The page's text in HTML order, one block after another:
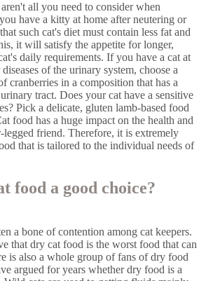
all you need to consider when
have a kitty at home after neutering or
such cat's diet must contain less fat and
it will satisfy the appetite for longer,
daily requirements. If you have a cat at
of the urinary system, choose a
cranberries in a composition that has a
tract. Does your cat have a sensitive
Pick a delicate, gluten lamb-based food
food has a huge impact on the health and
friend. Therefore, it is extremely
that is tailored to the individual needs of
food a good choice?
a bone of contention among cat keepers.
that dry cat food is the worst food that can
is also a whole group of fans of dry food
argued for years whether dry food is a